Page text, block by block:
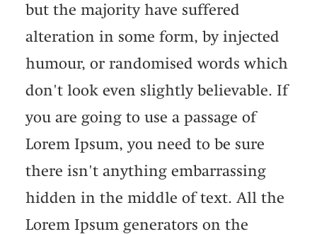
but the majority have suffered
alteration in some form, by injected
humour, or randomised words which
don't look even slightly believable. If
you are going to use a passage of
Lorem Ipsum, you need to be sure
there isn't anything embarrassing
hidden in the middle of text. All the
Lorem Ipsum generators on the